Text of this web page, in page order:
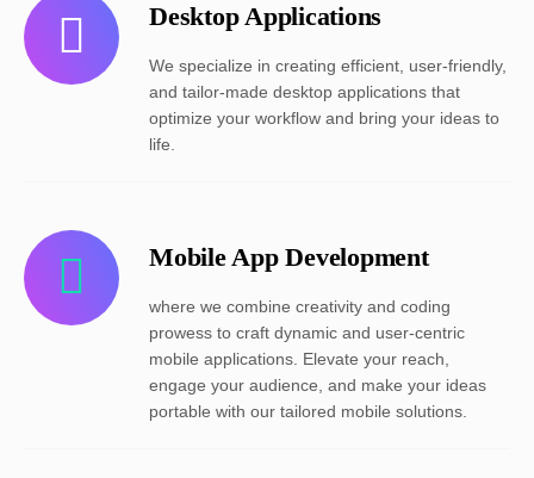
Desktop Applications
We specialize in creating efficient, user-friendly,
and tailor-made desktop applications that
optimize your workflow and bring your ideas to
life.
Mobile App Development
where we combine creativity and coding
prowess to craft dynamic and user-centric
mobile applications. Elevate your reach,
engage your audience, and make your ideas
portable with our tailored mobile solutions.